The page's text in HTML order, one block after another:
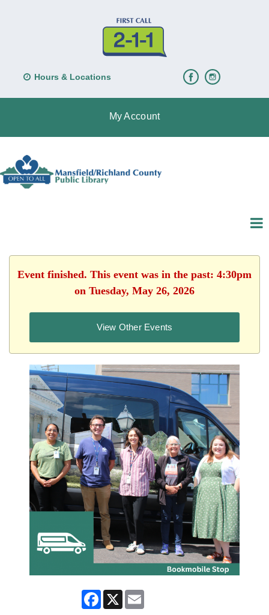
Hours & Locations
My Account
Event finished. This event was in the past: 4:30pm
on Tuesday, May 26, 2026
View Other Events
Facebook
X